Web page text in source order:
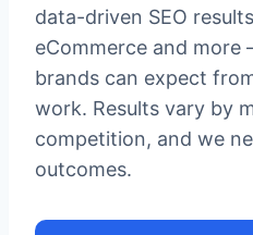
data-driven SEO
eCommerce and
brands can expect
work. Results vary by
competition, and we
outcomes.